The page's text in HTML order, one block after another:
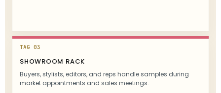
TAG 03
SHOWROOM RACK
Buyers, stylists, editors, and reps handle samples during
market appointments and sales meetings.